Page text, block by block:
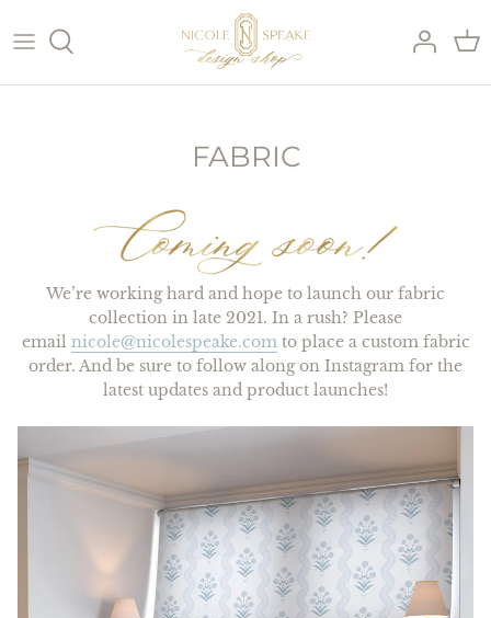
to
SHOP ALL PILLOWS
SHOP PILLOW INSERTS
SHOP BY PATTERN
THE PREPPY PILLOW
COLLECTION
FABRIC
We’re working hard and hope to launch our fabric
collection in late 2021. In a rush? Please
email nicole@nicolespeake.comto place a custom fabric
order. And be sure to follow along on Instagram for the
latest updates and product launches!